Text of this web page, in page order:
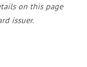
on this page
issuer.